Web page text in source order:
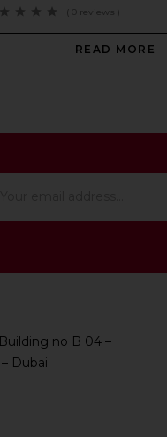
( 0 reviews )
READ MORE
no B 04 –
Dubai